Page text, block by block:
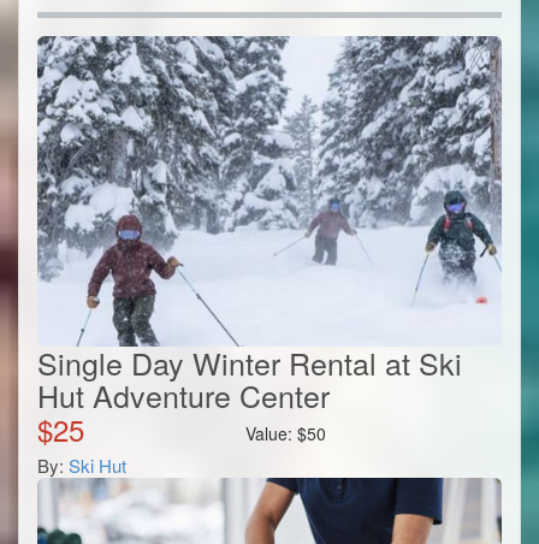
Single Day Winter Rental at Ski
Hut Adventure Center
$25 Value:$50
By: Ski Hut